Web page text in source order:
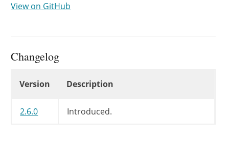
View on GitHub
Changelog
Version Description
2.6.0 Introduced.